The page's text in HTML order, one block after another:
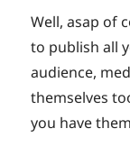
Well, asap of
to publish all
audience,
themselves
you have